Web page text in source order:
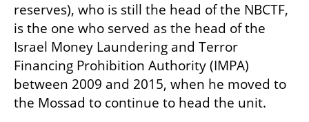
reserves), who is still the head of the NBCTF,
is the one who served as the head of the
Israel Money Laundering and Terror
Financing Prohibition Authority (IMPA)
between 2009 and 2015, when he moved to
the Mossad to continue to head the unit.